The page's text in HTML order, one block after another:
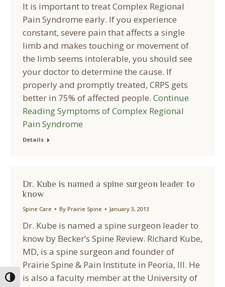
Toggle High Contrast
It is important to treat Complex Regional
Pain Syndrome early. If you experience
constant, severe pain that affects a single
limb and makes touching or movement of
the limb seems intolerable, you should see
your doctor to determine the cause. If
properly and promptly treated, CRPS gets
better in 75% of affected people. Continue
ReadingSymptoms of Complex Regional
Pain Syndrome
Details
Dr. Kube is named a spine surgeon leader to
know
Spine Care By Prairie Spine January 3, 2013
Dr. Kube is named a spine surgeon leader to
know by Becker’s Spine Review. Richard Kube,
MD, is a spine surgeon and founder of
Prairie Spine & Pain Institute in Peoria, Ill. He
is also a faculty member at the University of